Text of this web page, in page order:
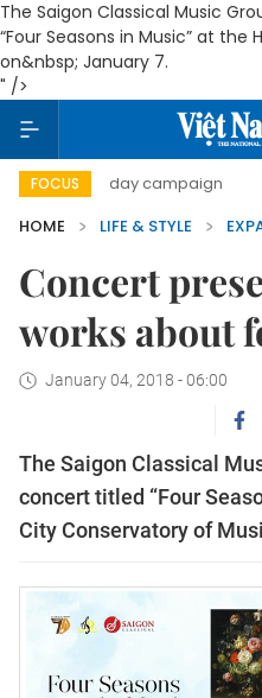
The Saigon Classical Music
“Four Seasons in Music” at
on&nbsp; January 7.
" />
FOCUS
500-day campaign Viet
HOME
LIFE & STYLE
Concert
works about
January 04, 2018 - 06:00
The Saigon Classical
concert titled “Four
City Conservatory of